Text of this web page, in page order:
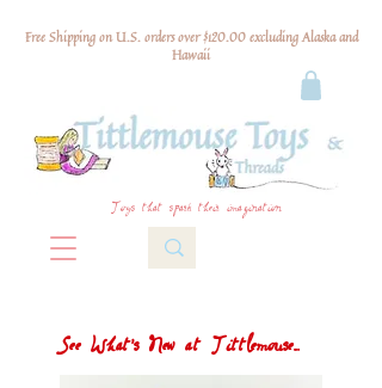
Free Shipping on U.S. orders over $120.00 excluding Alaska and
Hawaii
Toys that spark their imagination
See What's New at Tittlemouse...